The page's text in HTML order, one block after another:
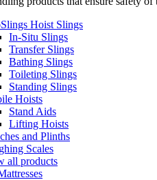
Hoist Slings
In-Situ Slings
Transfer Slings
Bathing Slings
Toileting Slings
Standing Slings
Hoists
Stand Aids
Lifting Hoists
and Plinths
Scales
all products